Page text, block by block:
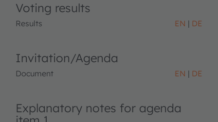
Voting results
Results EN DE
Invitation/Agenda
Document EN DE
Explanatory notes for agenda